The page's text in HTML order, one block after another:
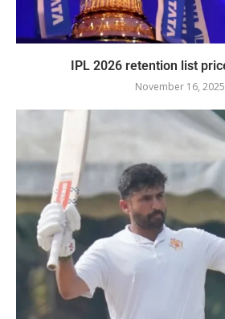
IPL 2026 retention list
November 16, 2025